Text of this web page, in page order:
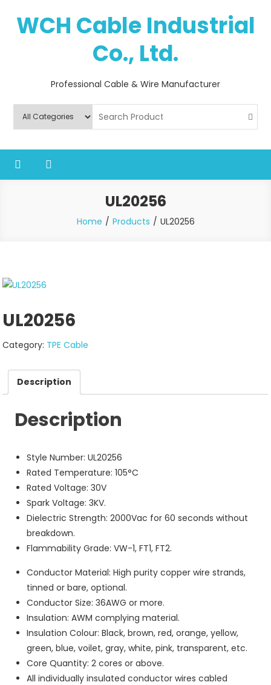
contentWCH Cable Industrial
Co., Ltd.
Professional Cable & Wire Manufacturer
UL20256
Home Products UL20256
UL20256
Category: TPE Cable
Description
Description
Style Number: UL20256
Rated Temperature: 105°C
Rated Voltage: 30V
Spark Voltage: 3KV.
Dielectric Strength: 2000Vac for 60 seconds without
breakdown.
Flammability Grade: VW-1, FT1, FT2.
Conductor Material: High purity copper wire strands,
tinned or bare, optional.
Conductor Size: 36AWG or more.
Insulation: AWM complying material.
Insulation Colour: Black, brown, red, orange, yellow,
green, blue, voilet, gray, white, pink, transparent, etc.
Core Quantity: 2 cores or above.
All individually insulated conductor wires cabled